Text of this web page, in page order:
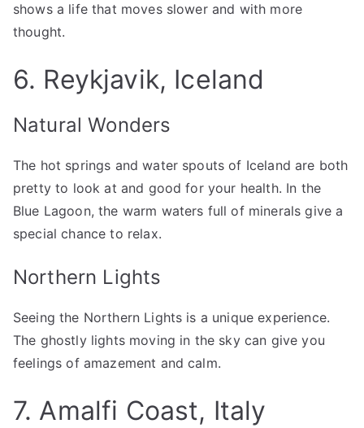
shows a life that moves slower and with more
thought.
6. Reykjavik, Iceland
Natural Wonders
The hot springs and water spouts of Iceland are both
pretty to look at and good for your health. In the
Blue Lagoon, the warm waters full of minerals give a
special chance to relax.
Northern Lights
Seeing the Northern Lights is a unique experience.
The ghostly lights moving in the sky can give you
feelings of amazement and calm.
7. Amalfi Coast, Italy